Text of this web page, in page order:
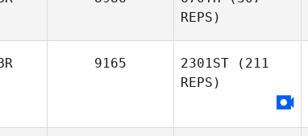
REPS)
9165 2301ST (211
REPS)